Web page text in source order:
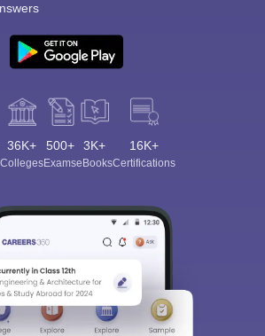
36K+
Colleges
500+
Exams
3K+
eBooks
16K+
Certifications